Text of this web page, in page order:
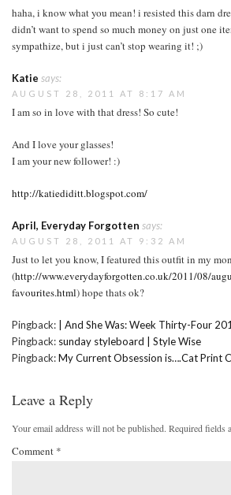
haha, i know what you mean! i resisted this darn
didn’t want to spend so much money on just one
sympathize, but i just can’t stop wearing it! ;)
Katie says:
AUGUST 28, 2011 AT 8:17 AM
I am so in love with that dress! So cute!
And I love your glasses!
I am your new follower! :)
http://katiediditt.blogspot.com/
April, Everyday Forgotten says:
AUGUST 28, 2011 AT 9:32 AM
Just to let you know, I featured this outfit in my
(http://www.everydayforgotten.co.uk/2011/08/
favourites.html) hope thats ok?
Pingback:
| And She Was: Week Thirty-Four
Pingback: sunday styleboard | Style Wise
Pingback:My Current Obsession is….Cat Print
Leave a Reply
Your email address will not be published. Required fields
Comment *